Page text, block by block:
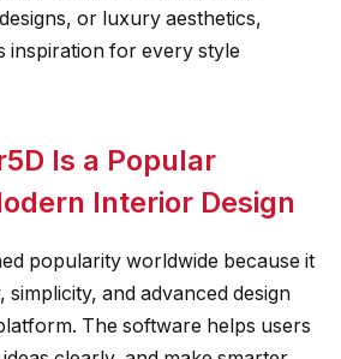
or luxury aesthetics,
inspiration for every style
Is a Popular
Interior Design
popularity worldwide because it
simplicity, and advanced design
The software helps users